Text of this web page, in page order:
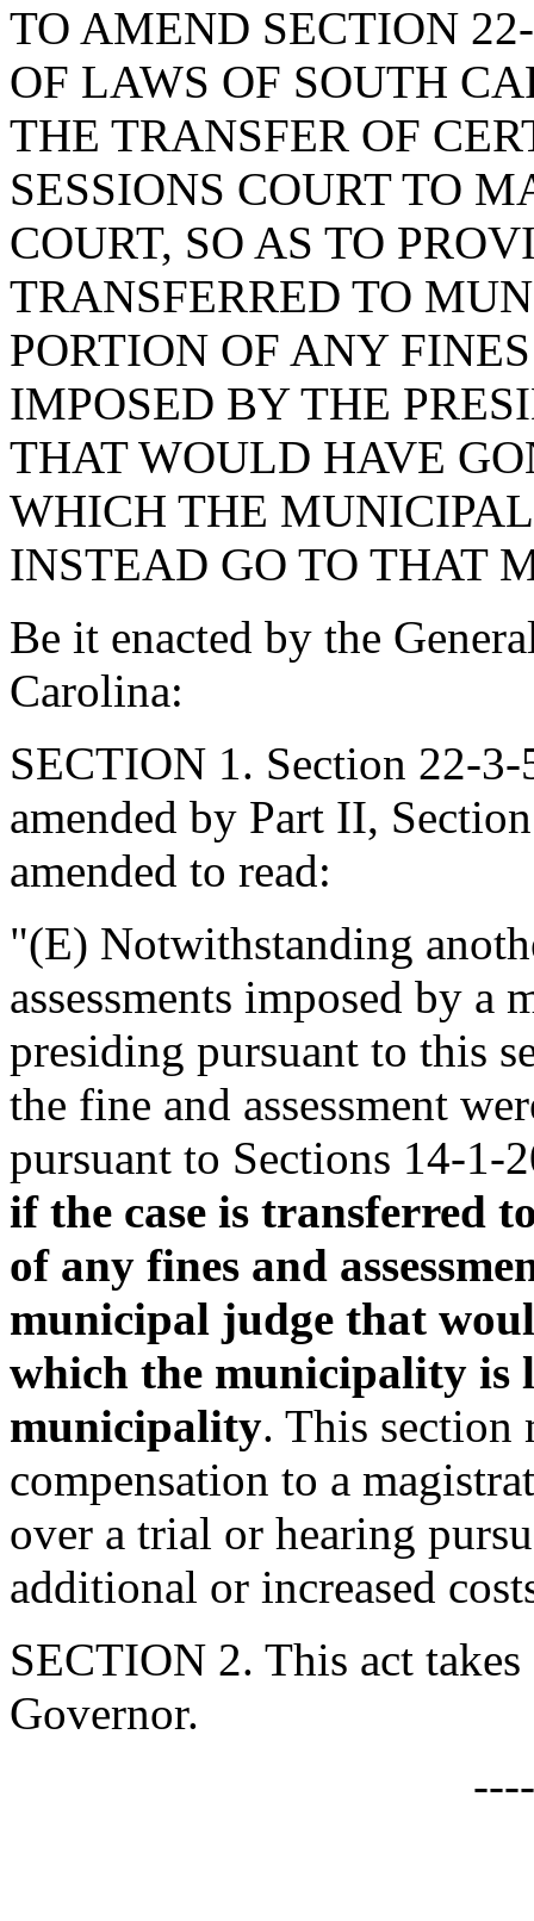
TO AMEND SECTION
OF LAWS OF SOUTH
THE TRANSFER OF
SESSIONS COURT TO
COURT, SO AS TO
TRANSFERRED TO
PORTION OF ANY
IMPOSED BY THE
THAT WOULD HAVE
WHICH THE
INSTEAD GO TO THAT
Be it enacted by the
Carolina:
SECTION 1. Section 22-
amended by Part II,
amended to read:
"(E) Notwithstanding
assessments imposed by a
presiding pursuant to this
the fine and assessment
pursuant to Sections 14-1-
if the case is transferred
of any fines and
municipal judge that
which the municipality is
municipality. This section
compensation to a
over a trial or hearing
additional or increased
SECTION 2. This act
Governor.